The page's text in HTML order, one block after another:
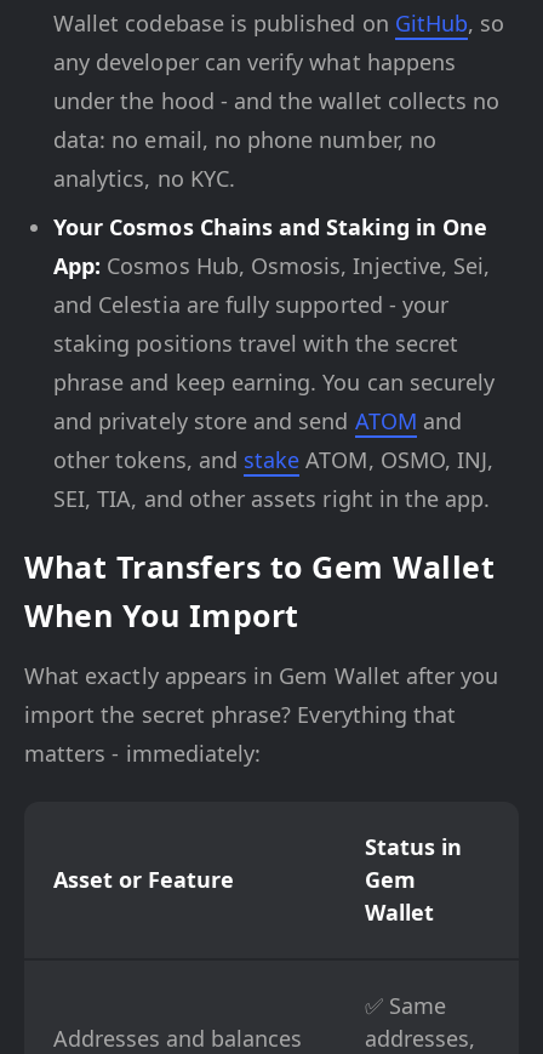
Wallet codebase is published on GitHub, so
any developer can verify what happens
under the hood - and the wallet collects no
data: no email, no phone number, no
analytics, no KYC.
Your Cosmos Chains and Staking in One
App: Cosmos Hub, Osmosis, Injective, Sei,
and Celestia are fully supported - your
staking positions travel with the secret
phrase and keep earning. You can securely
and privately store and send ATOM and
other tokens, and stake ATOM, OSMO, INJ,
SEI, TIA, and other assets right in the app.
What Transfers to Gem Wallet
When You Import
What exactly appears in Gem Wallet after you
import the secret phrase? Everything that
matters - immediately:
Asset or Feature
Status in
Gem
Wallet
Addresses and balances
✅ Same
addresses,